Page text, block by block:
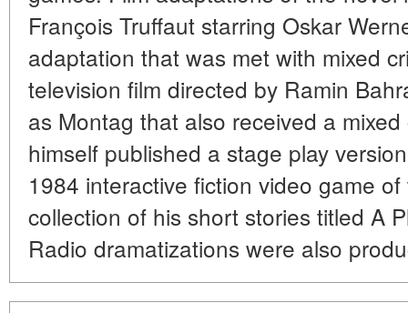
François Truffaut starring Oskar
adaptation that was met with mixed
television film directed by Ramin
as Montag that also received a
himself published a stage play
1984 interactive fiction video game
collection of his short stories titled A
Radio dramatizations were also